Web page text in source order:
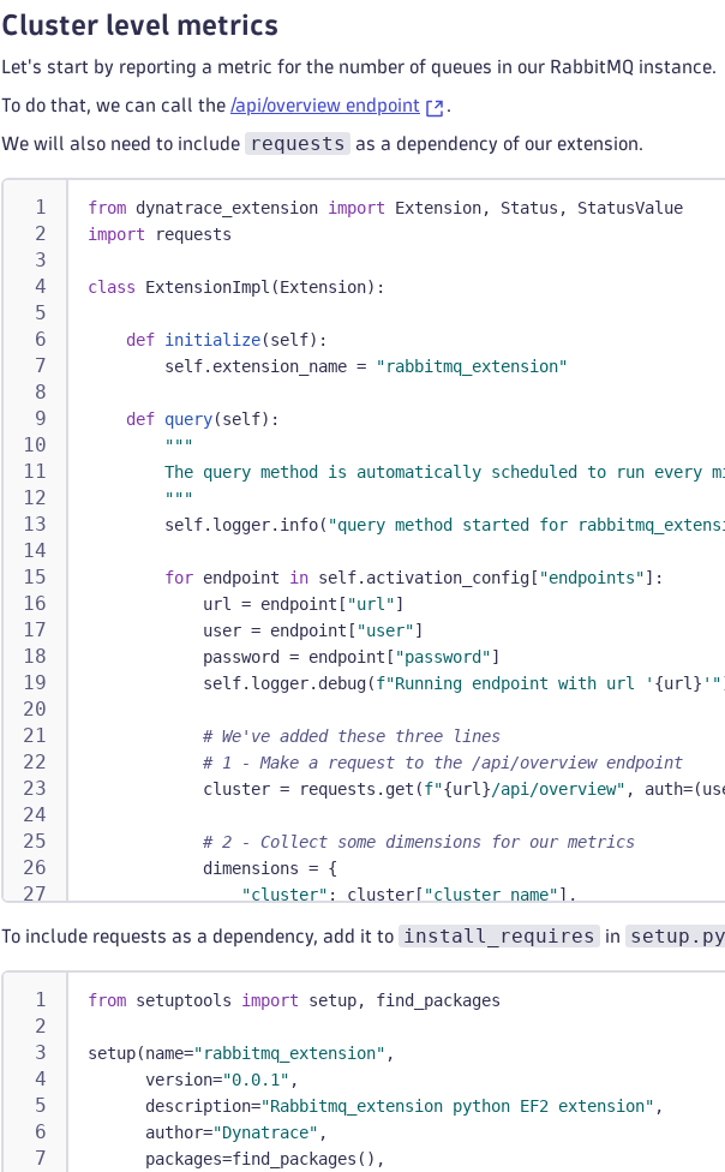
Cluster level metrics
Let's start by reporting a metric for the number of queues in our RabbitMQ instance.
To do that, we can call the /api/overview endpoint .
We will also need to include requests as a dependency of our extension.
from dynatrace_extension import Extension, Status ,
StatusValue
import requests
class ExtensionImpl (Extension) :
def initialize(self) :
        self
. extension_name = "rabbitmq_extension"
def query(self) :
"""
The query method is automatically scheduled to run every
        """
        self
. logger. info( "query method started for
for endpoint in self. activation_config [ "endpoints"] :
            url
= endpoint [ "url"]
            user
= endpoint [ "user"]
            password
= endpoint [ "password"]
            self
. logger. debug(f"Running endpoint with url ' {url } '"
# We've added these three lines
# 1 - Make a request to the /api/overview endpoint
            cluster
= requests . get (f"{url }/api/overview" , auth=(
# 2 - Collect some dimensions for our metrics
            dimensions
= {
"cluster" : cluster [ "cluster_name"] ,
"rabbitmq_version": cluster["rabbitmq_version"]
}
# 3 - Send a metric to Dynatrace
        self
.logger . info
def fastcheck(self) -
"""
To include requests as a dependency, add it to install_requires in setup.py
from setuptools import setup, find_packages
setup(name="rabbitmq_extension" ,
      version
="0.0.1" ,
      description
="Rabbitmq_extension python EF2 extension" ,
      author
="Dynatrace" ,
      packages
=find_packages ( ) ,